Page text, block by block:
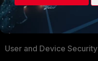
Enterprise
Secure Networking
User and Device Security